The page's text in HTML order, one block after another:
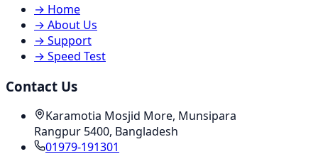
→ Home
→ About Us
→ Support
→ Speed Test
Contact Us
Karamotia Mosjid More, Munsipara
Rangpur 5400, Bangladesh
01979-191301